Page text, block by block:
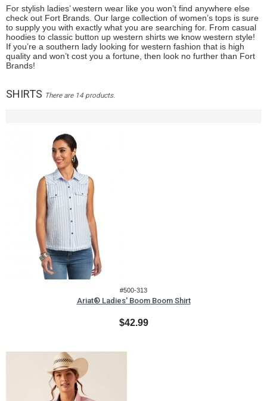
For stylish ladies’ western wear like you won’t find anywhere else
check out Fort Brands. Our large collection of women’s tops is sure
to supply you with exactly what you are searching for. From casual
hoodies to classic button up western shirts we know western style!
If you’re a southern lady looking for western fashion that is high
quality and won’t cost you a fortune, then look no further than Fort
Brands!
SHIRTS There are 14 products.
#500-313
Ariat® Ladies' Boom Boom Shirt
$42.99